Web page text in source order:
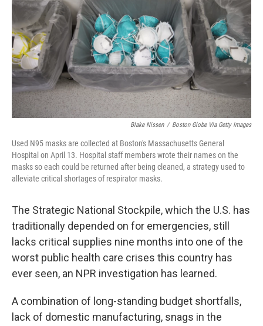
Blake Nissen / Boston Globe Via Getty Images
Used N95 masks are collected at Boston's Massachusetts General
Hospital on April 13. Hospital staff members wrote their names on the
masks so each could be returned after being cleaned, a strategy used to
alleviate critical shortages of respirator masks.
The Strategic National Stockpile, which the U.S. has
traditionally depended on for emergencies, still
lacks critical supplies nine months into one of the
worst public health care crises this country has
ever seen, an NPR investigation has learned.
A combination of long-standing budget shortfalls,
lack of domestic manufacturing, snags in the